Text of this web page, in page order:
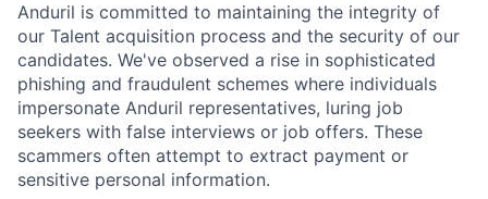
Anduril is committed to maintaining the integrity of
our Talent acquisition process and the security of our
candidates. We've observed a rise in sophisticated
phishing and fraudulent schemes where individuals
impersonate Anduril representatives, luring job
seekers with false interviews or job offers. These
scammers often attempt to extract payment or
sensitive personal information.